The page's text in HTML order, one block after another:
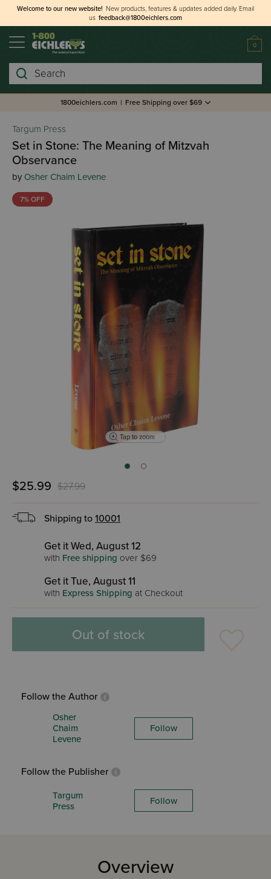
Welcome to our new website! New products, features & updates added daily. Email
us feedback@1800eichlers.com
0
Search
1800eichlers.com | Free Shipping over $69
Targum Press
Set in Stone: The Meaning of Mitzvah
Observance
by Osher Chaim Levene
7% OFF
Tap to zoom
$25.99 $27.99
Shipping to 10001
Get it Wed, August 12
with Free shipping over $69
Get it Tue, August 11
with Express Shipping at Checkout
Out of stock
Follow the Author
Osher
Chaim
Levene
Follow
Follow the Publisher
Targum
Press
Follow
Overview